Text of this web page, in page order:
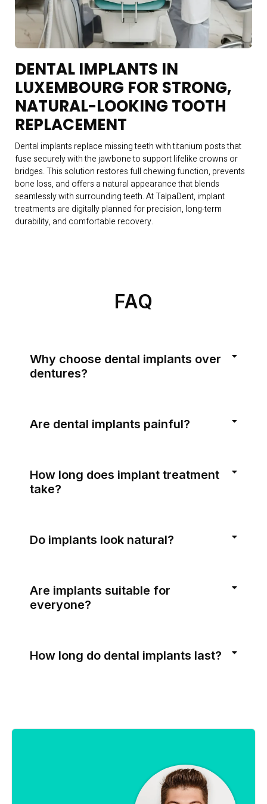
DENTAL IMPLANTS IN
LUXEMBOURG FOR STRONG,
NATURAL-LOOKING TOOTH
REPLACEMENT
Dental implants replace missing teeth with titanium posts that
fuse securely with the jawbone to support lifelike crowns or
bridges. This solution restores full chewing function, prevents
bone loss, and offers a natural appearance that blends
seamlessly with surrounding teeth. At TalpaDent, implant
treatments are digitally planned for precision, long-term
durability, and comfortable recovery.
FAQ
Why choose dental implants over
dentures?
Are dental implants painful?
How long does implant treatment
take?
Do implants look natural?
Are implants suitable for
everyone?
How long do dental implants last?